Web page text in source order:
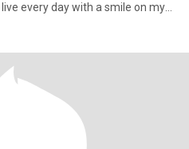
every day with a smile on my